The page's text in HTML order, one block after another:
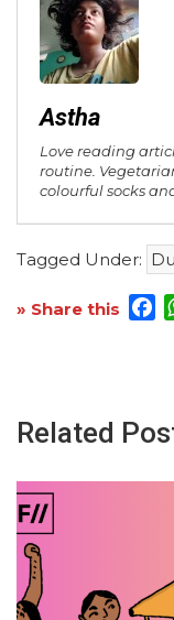
Astha
Love reading
routine.
colourful socks
Tagged Under:
» Share this
Related